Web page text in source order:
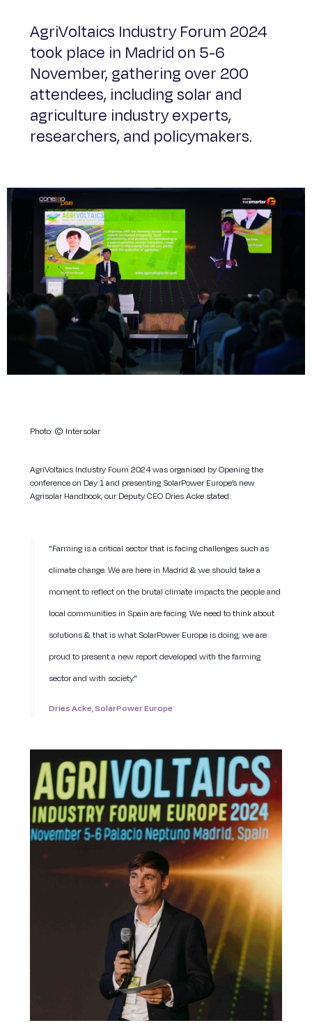
AgriVoltaics Industry Forum 2024
took place in Madrid on 5-6
November, gathering over 200
attendees, including solar and
agriculture industry experts,
researchers, and policymakers.
Photo: © Intersolar
AgriVoltaics Industry Foum 2024 was organised by Opening the
conference on Day 1 and presenting SolarPower Europe’s new
Agrisolar Handbook, our Deputy CEO Dries Acke stated:
"Farming is a critical sector that is facing challenges such as
climate change. We are here in Madrid & we should take a
moment to reflect on the brutal climate impacts the people and
local communities in Spain are facing. We need to think about
solutions & that is what SolarPower Europe is doing; we are
proud to present a new report developed with the farming
sector and with society."
Dries Acke, SolarPower Europe